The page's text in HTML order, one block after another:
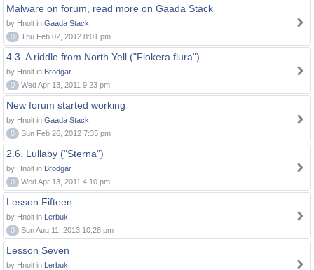
Malware on forum, read more on Gaada Stack
by Hnolt in Gaada Stack
0
Thu Feb 02, 2012 8:01 pm
4.3. A riddle from North Yell ("Flokera flura")
by Hnolt in Brodgar
0
Wed Apr 13, 2011 9:23 pm
New forum started working
by Hnolt in Gaada Stack
0
Sun Feb 26, 2012 7:35 pm
2.6. Lullaby ("Sterna")
by Hnolt in Brodgar
0
Wed Apr 13, 2011 4:10 pm
Lesson Fifteen
by Hnolt in Lerbuk
0
Sun Aug 11, 2013 10:28 pm
Lesson Seven
by Hnolt in Lerbuk